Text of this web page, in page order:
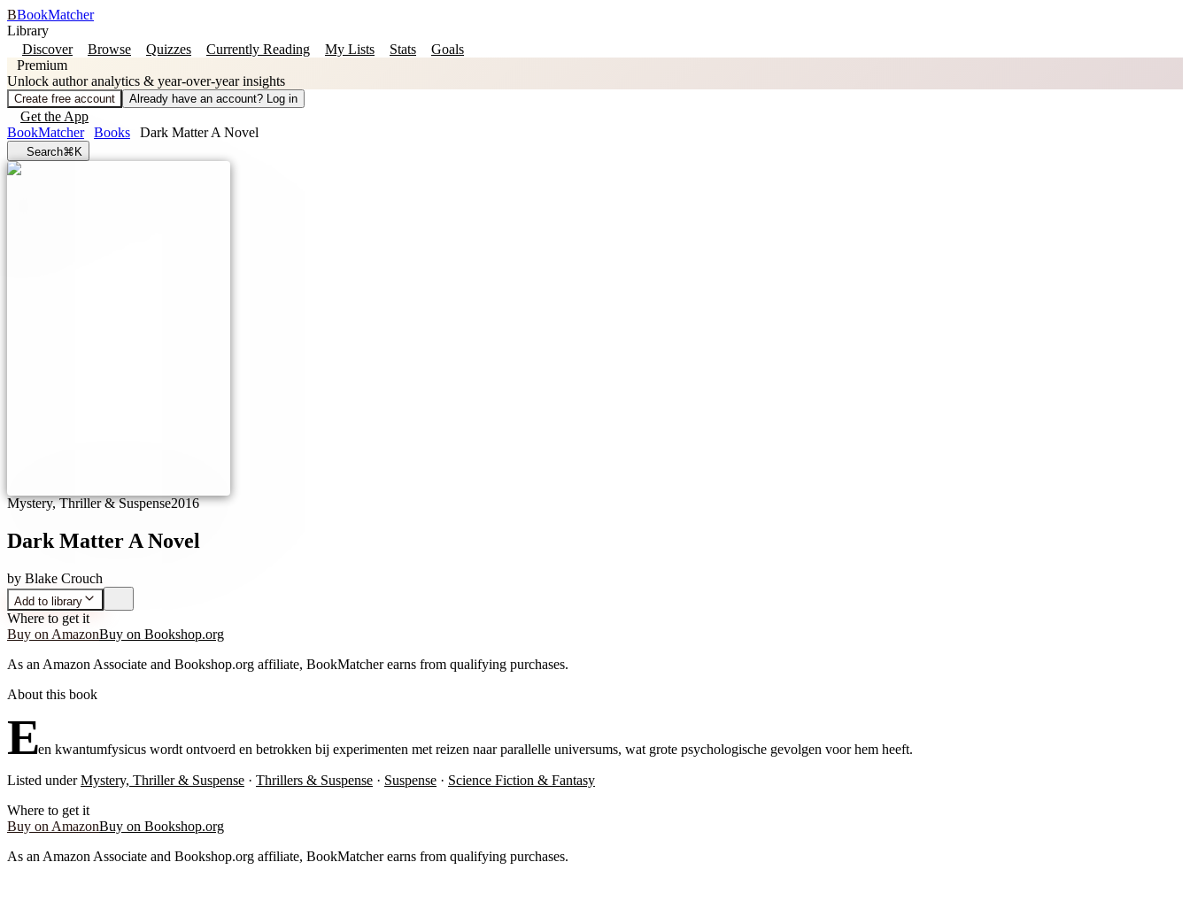
BBookMatcher
Library
Discover
Browse Quizzes Currently Reading My Lists Stats
Goals
Premium
Unlock author analytics & year-over-year insights
Create free account Already have an account? Log in
Get the App
BookMatcher
Books Dark Matter A Novel
Search⌘K
Mystery, Thriller & Suspense2016
Dark Matter A Novel
by Blake Crouch
Add to library
Where to get it
Buy on AmazonBuy on Bookshop.org
As an Amazon Associate and Bookshop.org affiliate, BookMatcher earns from qualifying purchases.
About this book
Een kwantumfysicus wordt ontvoerd en betrokken bij experimenten met reizen naar parallelle universums, wat grote psychologische gevolgen voor hem heeft.
Listed under Mystery, Thriller & Suspense · Thrillers & Suspense · Suspense · Science Fiction & Fantasy
Where to get it
Buy on AmazonBuy on Bookshop.org
As an Amazon Associate and Bookshop.org affiliate, BookMatcher earns from qualifying purchases.